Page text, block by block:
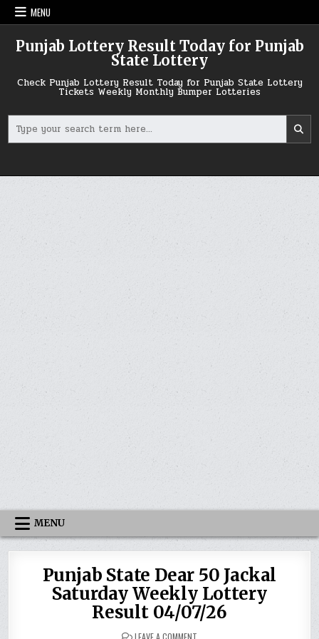
Skip
to
MENU
Punjab Lottery Result Today for Punjab
State Lottery
Check Punjab Lottery Result Today for Punjab State Lottery
Tickets Weekly Monthly Bumper Lotteries
for:
MENU
Punjab State Dear 50 Jackal
Saturday Weekly Lottery
Result 04/07/26
LEAVE A COMMENT